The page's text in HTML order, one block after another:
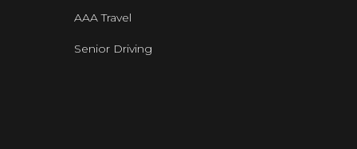
AAA Travel
Senior Driving